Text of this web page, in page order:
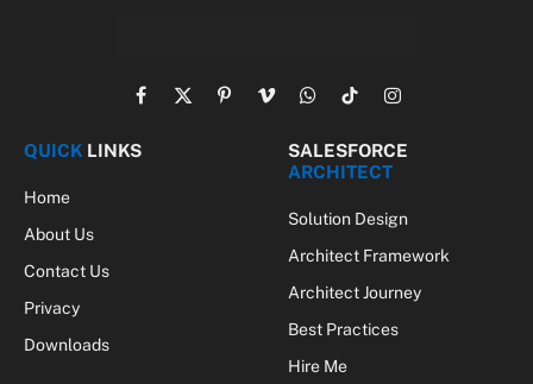
Facebook
X
PinterestVimeoWhatsApp
TikTokInstagram
QUICK LINKS
Home
About Us
Contact Us
Privacy
Downloads
SALESFORCE
ARCHITECT
Solution Design
Architect Framework
Architect Journey
Best Practices
Hire Me